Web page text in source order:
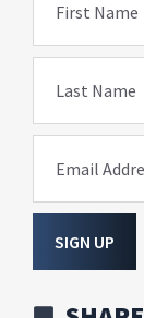
First Name
Last Name
Email
SIGN UP